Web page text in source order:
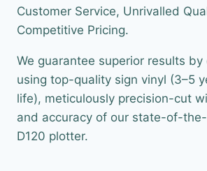
Customer Service, Unrivalled
Competitive Pricing.
We guarantee superior results by
using top-quality sign vinyl (3–5
life), meticulously precision-cut
and accuracy of our state-of-
D120 plotter.